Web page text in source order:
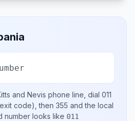
and Nevis phone line, dial 011
code), then 355 and the local
number looks like 011